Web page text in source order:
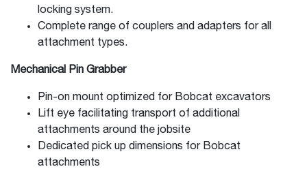
locking system.
Complete range of couplers and adapters for all
attachment types.
Mechanical Pin Grabber
Pin-on mount optimized for Bobcat excavators
Lift eye facilitating transport of additional
attachments around the jobsite
Dedicated pick up dimensions for Bobcat
attachments